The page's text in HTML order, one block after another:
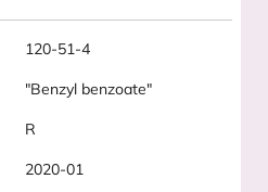
120-51-4
"Benzyl benzoate"
R
2020-01